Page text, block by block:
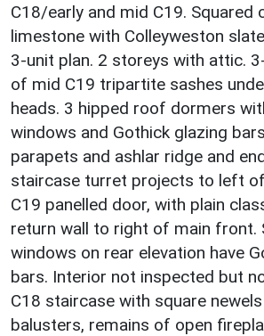
C18/early and mid C19. Squared
limestone with Colleyweston
3-unit plan. 2 storeys with attic.
of mid C19 tripartite sashes
heads. 3 hipped roof dormers
windows and Gothick glazing
parapets and ashlar ridge and
staircase turret projects to left
C19 panelled door, with plain
return wall to right of main front.
windows on rear elevation have
bars. Interior not inspected but
C18 staircase with square
balusters, remains of open